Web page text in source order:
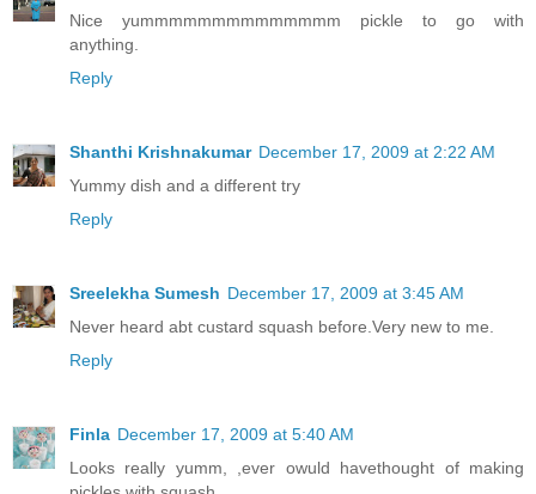
Nice yummmmmmmmmmmmmm pickle to go with
anything.
Reply
Shanthi Krishnakumar December 17, 2009 at 2:22 AM
Yummy dish and a different try
Reply
Sreelekha Sumesh December 17, 2009 at 3:45 AM
Never heard abt custard squash before.Very new to me.
Reply
Finla December 17, 2009 at 5:40 AM
Looks really yumm, ,ever owuld havethought of making